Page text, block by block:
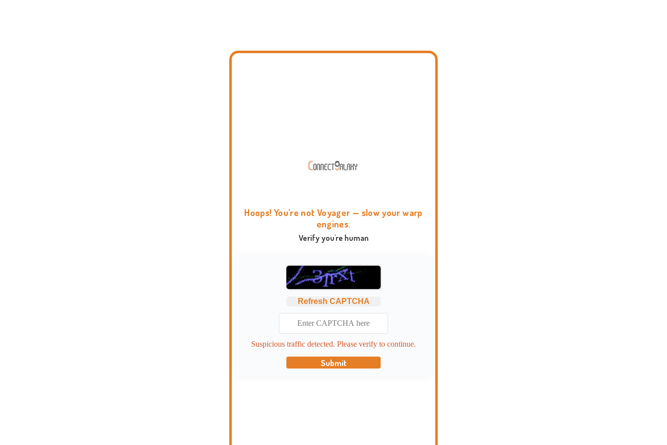
Hoops! You're not Voyager — slow your warp
engines.
Verify you're human
Refresh CAPTCHA
Suspicious traffic detected. Please verify to continue.
Submit